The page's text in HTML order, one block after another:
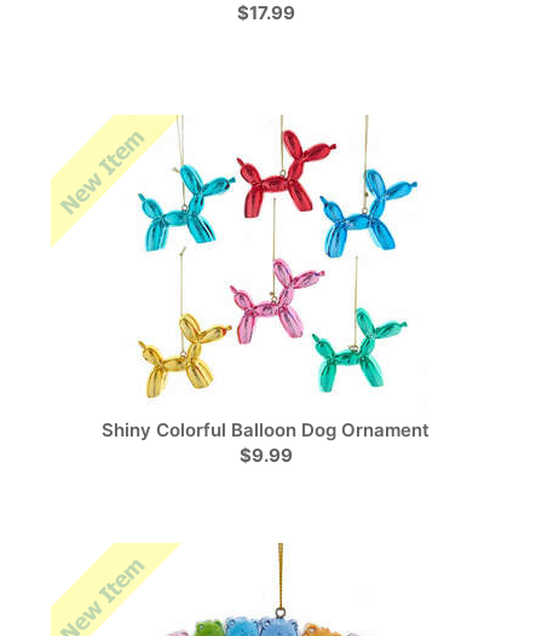
$17.99
Shiny Colorful Balloon Dog Ornament
$9.99